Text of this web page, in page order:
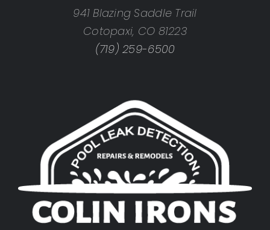
941 Blazing Saddle Trail
Cotopaxi, CO 81223
(719) 259-6500